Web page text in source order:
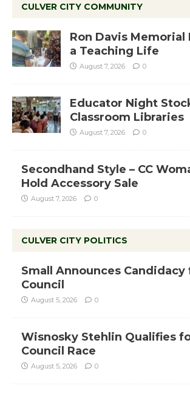
CULVER CITY COMMUNITY
Ron Davis Memorial
a Teaching Life
August 7, 2026 0
Educator Night
Classroom Libraries
August 7, 2026 0
Secondhand Style – CC
Hold Accessory Sale
August 7, 2026 0
CULVER CITY POLITICS
Small Announces Candidacy
Council
August 5, 2026 0
Wisnosky Stehlin Qualifies
Council Race
August 5, 2026 0